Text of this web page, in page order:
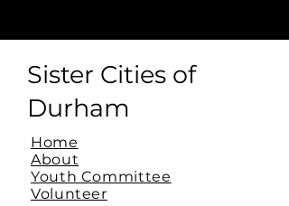
Sister Cities of
Durham
Home
About
Youth Committee
Volunteer